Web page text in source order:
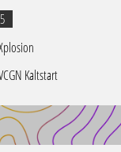
Kaltstart